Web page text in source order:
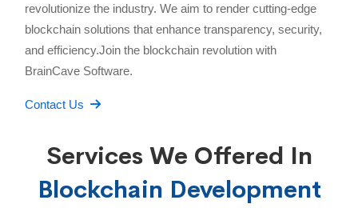
revolutionize the industry. We aim to render cutting-edge
blockchain solutions that enhance transparency, security,
and efficiency.Join the blockchain revolution with
BrainCave Software.
Contact Us
Services We Offered In
Blockchain Development